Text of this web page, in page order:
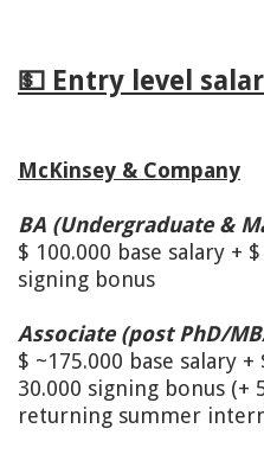
💵 Entry level
McKinsey & Company
BA (Undergraduate &
$ 100.000 base salary +
signing bonus
Associate (post PhD/
$ ~175.000 base salary
30.000 signing bonus
returning summer